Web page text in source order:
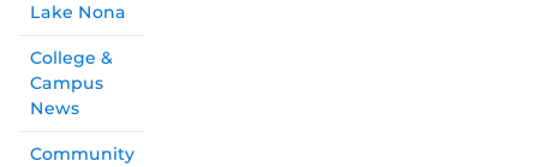
Lake Nona
College &
Campus
News
Community